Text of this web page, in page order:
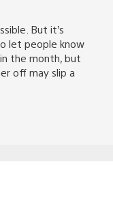
But it’s
let people know
the month, but
off may slip a